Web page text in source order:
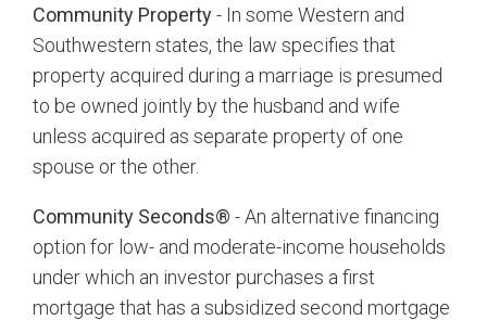
Community Property- In some Western and
Southwestern states, the law specifies that
property acquired during a marriage is presumed
to be owned jointly by the husband and wife
unless acquired as separate property of one
spouse or the other.
Community Seconds® - An alternative financing
option for low- and moderate-income households
under which an investor purchases a first
mortgage that has a subsidized second mortgage